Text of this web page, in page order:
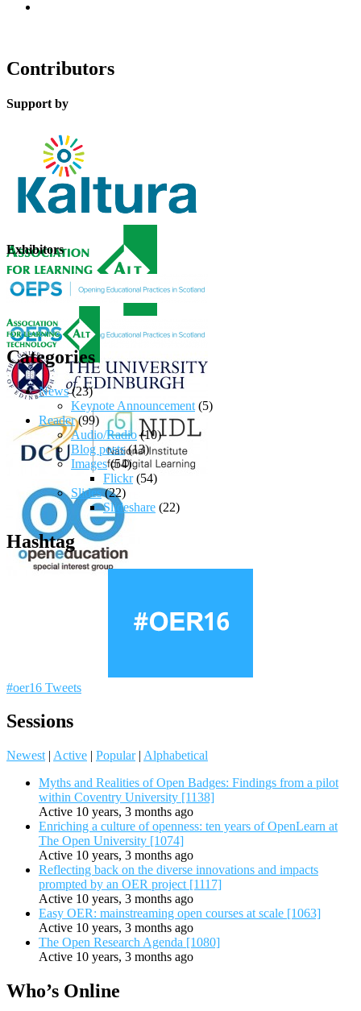
Contributors
Support by
Exhibitors
Categories
News(23)
Keynote Announcement (5)
Reader(99)
Audio/Radio(10)
Blog posts(13)
Images(54)
Flickr(54)
Slides(22)
Slideshare (22)
Hashtag
#oer16 Tweets
Sessions
Newest | Active | Popular | Alphabetical
Myths and Realities of Open Badges: Findings from a pilot
within Coventry University [1138]
Active 10 years, 3 months ago
Enriching a culture of openness: ten years of OpenLearn at
The Open University [1074]
Active 10 years, 3 months ago
Reflecting back on the diverse innovations and impacts
prompted by an OER project [1117]
Active 10 years, 3 months ago
Easy OER: mainstreaming open courses at scale [1063]
Active 10 years, 3 months ago
The Open Research Agenda [1080]
Active 10 years, 3 months ago
Who’s Online